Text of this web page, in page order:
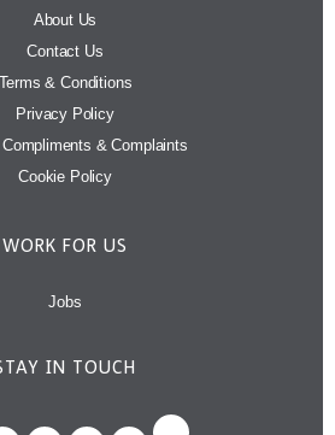
About Us
Contact Us
Terms & Conditions
Privacy Policy
Compliments & Complaints
Cookie Policy
WORK FOR US
Jobs
IN TOUCH